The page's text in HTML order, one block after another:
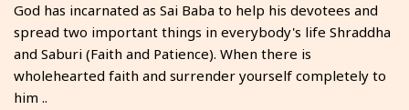
God has incarnated as Sai Baba to help his devotees and
spread two important things in everybody's life Shraddha
and Saburi (Faith and Patience). When there is
wholehearted faith and surrender yourself completely to
him ..